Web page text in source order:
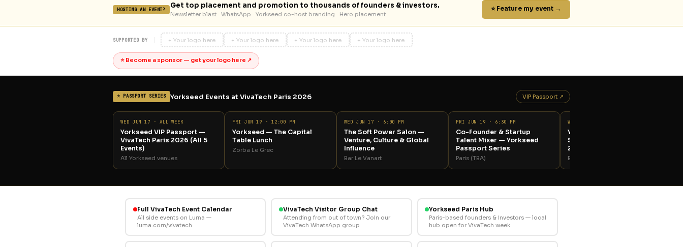
HOSTING AN EVENT? Get top placement and promotion to thousands of founders & investors.
Newsletter blast · WhatsApp · Yorkseed co-host branding · Hero placement
⭐ Feature my event →
SUPPORTED BY + Your logo here + Your logo here + Your logo here + Your logo here
⭐ Become a sponsor — get your logo here ↗
⭐ PASSPORT SERIES Yorkseed Events at VivaTech Paris 2026 VIP Passport ↗
WED JUN 17 · ALL WEEK
Yorkseed VIP Passport —
VivaTech Paris 2026 (All 5
Events)
All Yorkseed venues
FRI JUN 19 · 12:00 PM
Yorkseed — The Capital
Table Lunch
Zorba Le Grec
WED JUN 17 · 6:00 PM
The Soft Power Salon —
Venture, Culture & Global
Influence
Bar Le Vanart
FRI JUN 19 · 6:30 PM
Co-Founder & Startup
Talent Mixer — Yorkseed
Passport Series
Paris (TBA)
WED JUN 17 · 9:00 PM
Yorkseed Opening Night
Soirée — VivaTech Paris
2026
Bar Le Vanart
Full VivaTech Event Calendar
All side events on Luma —
luma.com/vivatech
VivaTech Visitor Group Chat
Attending from out of town? Join our
VivaTech WhatsApp group
Yorkseed Paris Hub
Paris-based founders & investors — local
hub open for VivaTech week